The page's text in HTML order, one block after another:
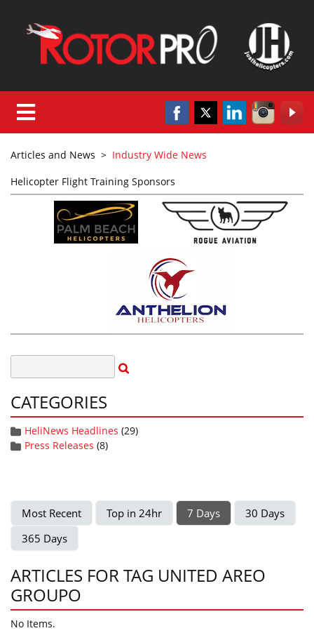
Articles and News > Industry Wide News
Helicopter Flight Training Sponsors
CATEGORIES
HeliNews Headlines (29)
Press Releases (8)
Most Recent Top in 24hr 7 Days
30 Days
365 Days
ARTICLES FOR TAG UNITED AREO
GROUPO
No Items.